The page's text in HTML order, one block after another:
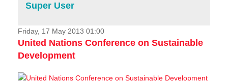
Projects
News & Stories
Super User
Friday, 17 May 2013 01:00
United Nations Conference on Sustainable
Development